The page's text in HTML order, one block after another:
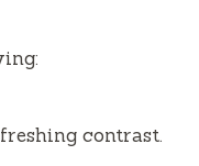
contrast.